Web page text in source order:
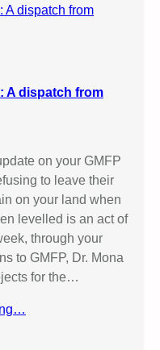
A dispatch from
on your GMFP
to leave their
on your land when
levelled is an act of
through your
to GMFP, Dr. Mona
for the…